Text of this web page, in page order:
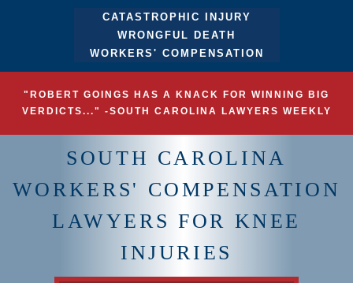
CATASTROPHIC INJURY
WRONGFUL DEATH
WORKERS' COMPENSATION
"ROBERT GOINGS HAS A KNACK FOR WINNING BIG
VERDICTS..." -SOUTH CAROLINA LAWYERS WEEKLY
SOUTH CAROLINA
WORKERS' COMPENSATION
LAWYERS FOR KNEE
INJURIES